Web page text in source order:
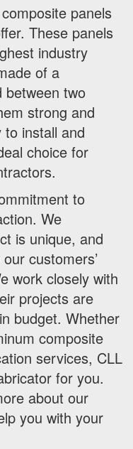
panels
These panels
industry
of a
between two
strong and
install and
choice for
to
We
is unique, and
customers’
work closely with
projects are
budget. Whether
composite
services, CLL
for you.
about our
you with your